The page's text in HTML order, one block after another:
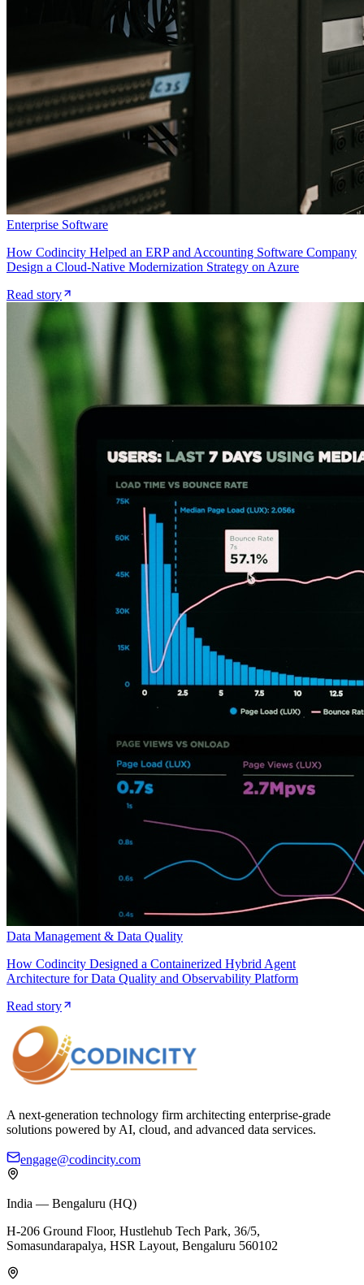
Enterprise Software
How Codincity Helped an ERP and Accounting Software Company
Design a Cloud-Native Modernization Strategy on Azure
Read story
Data Management & Data Quality
How Codincity Designed a Containerized Hybrid Agent
Architecture for Data Quality and Observability Platform
Read story
A next-generation technology firm architecting enterprise-grade
solutions powered by AI, cloud, and advanced data services.
engage@codincity.com
India — Bengaluru (HQ)
H-206 Ground Floor, Hustlehub Tech Park, 36/5,
Somasundarapalya, HSR Layout, Bengaluru 560102